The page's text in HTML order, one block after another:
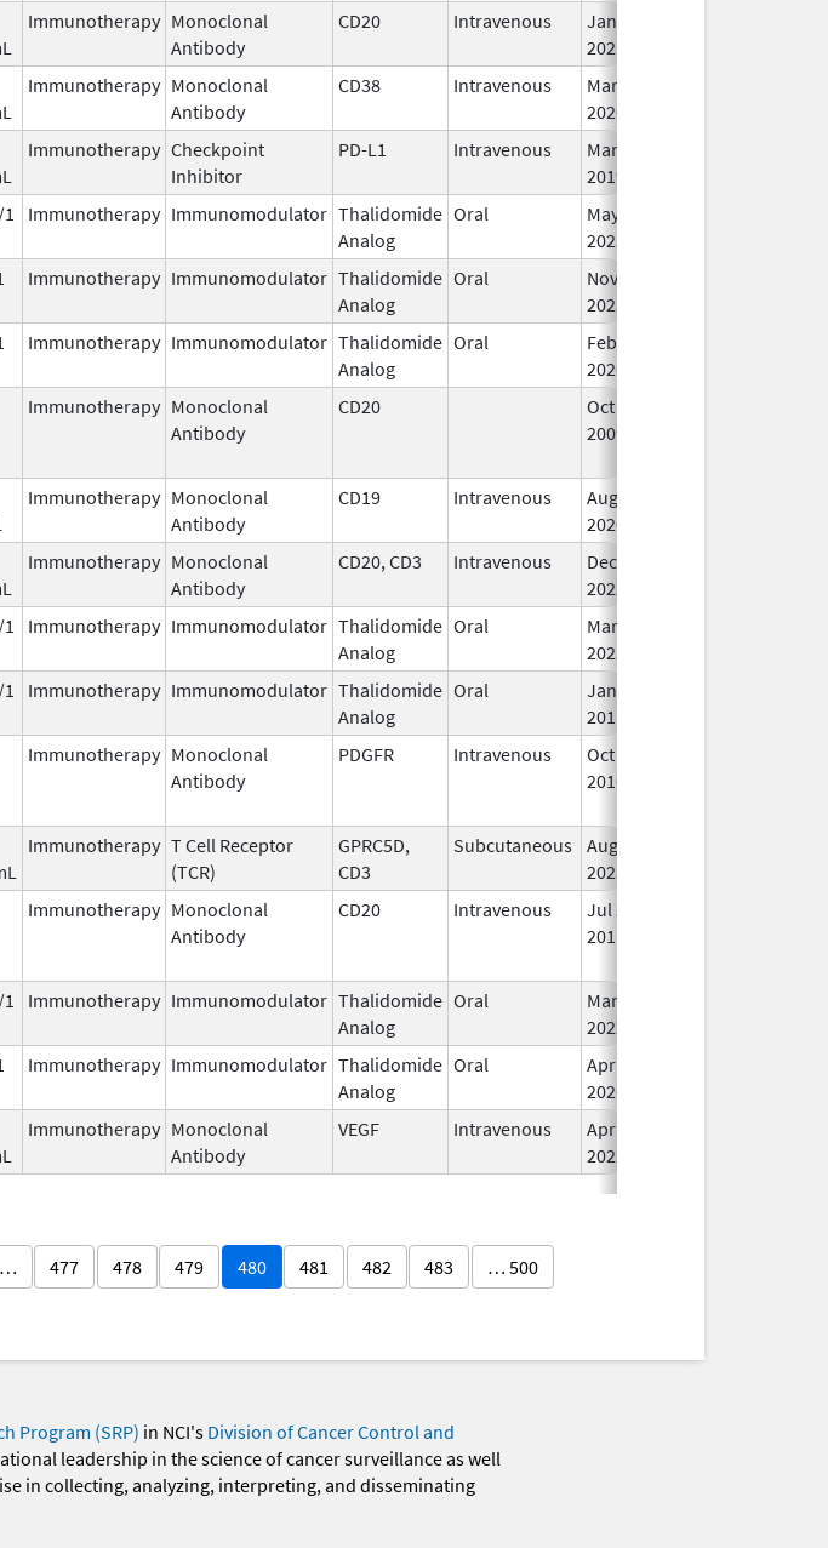
Immunotherapy Monoclonal
Antibody
CD20 Intravenous
Jan 6,
2021
Immunotherapy Monoclonal
Antibody
CD38 Intravenous
Mar 2,
2020
Immunotherapy Checkpoint
Inhibitor
PD-L1 Intravenous
Mar 8,
2019
Immunotherapy Immunomodulator Thalidomide
Analog
Oral
May 11,
2023
Immunotherapy Immunomodulator Thalidomide
Analog
Oral
Nov 1,
2025
Immunotherapy Immunomodulator Thalidomide
Analog
Oral
Feb 26,
2026
Immunotherapy Monoclonal
Antibody
CD20
Oct 26,
2009
Immunotherapy Monoclonal
Antibody
CD19 Intravenous
Aug 5,
2020
Immunotherapy Monoclonal
Antibody
CD20, CD3 Intravenous
Dec 22,
2022
Immunotherapy Immunomodulator Thalidomide
Analog
Oral
Mar 6,
2023
Immunotherapy Immunomodulator Thalidomide
Analog
Oral
Jan 26,
2011
Immunotherapy Monoclonal
Antibody
PDGFR Intravenous
Oct 19,
2016
Immunotherapy T Cell Receptor
(TCR)
GPRC5D,
CD3
Subcutaneous Aug 9,
2023
Immunotherapy Monoclonal
Antibody
CD20 Intravenous
Jul 22,
2011
Immunotherapy Immunomodulator Thalidomide
Analog
Oral
Mar 3,
2022
Immunotherapy Immunomodulator Thalidomide
Analog
Oral
Apr 8,
2026
Immunotherapy Monoclonal
Antibody
VEGF Intravenous
Apr 15,
2022
… 477 478 479 480 481 482 483 … 500
Program (SRP) in NCI's Division of Cancer Control and
leadership in the science of cancer surveillance as well
in collecting, analyzing, interpreting, and disseminating